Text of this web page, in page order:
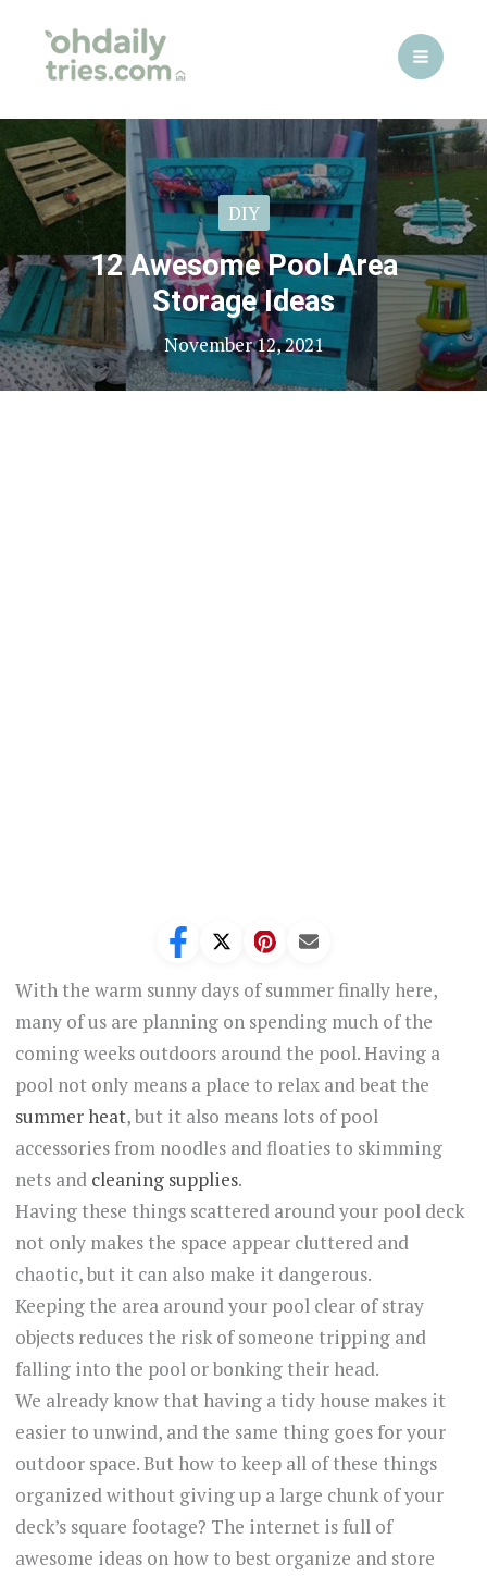
content
DIY
12 Awesome Pool Area
Storage Ideas
November 12, 2021
With the warm sunny days of summer finally here,
many of us are planning on spending much of the
coming weeks outdoors around the pool. Having a
pool not only means a place to relax and beat the
summer heat, but it also means lots of pool
accessories from noodles and floaties to skimming
nets and cleaning supplies.
Having these things scattered around your pool deck
not only makes the space appear cluttered and
chaotic, but it can also make it dangerous.
Keeping the area around your pool clear of stray
objects reduces the risk of someone tripping and
falling into the pool or bonking their head.
We already know that having a tidy house makes it
easier to unwind, and the same thing goes for your
outdoor space. But how to keep all of these things
organized without giving up a large chunk of your
deck’s square footage? The internet is full of
awesome ideas on how to best organize and store